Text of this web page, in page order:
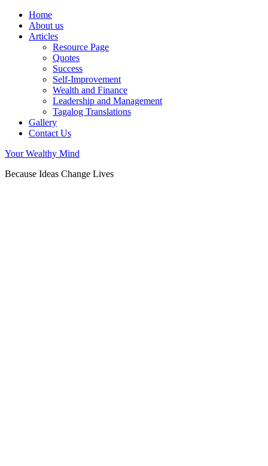
Home
About us
Articles
Resource Page
Quotes
Success
Self-Improvement
Wealth and Finance
Leadership and Management
Tagalog Translations
Gallery
Contact Us
Your Wealthy Mind
Because Ideas Change Lives